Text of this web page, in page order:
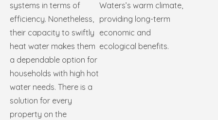
systems in terms of
efficiency. Nonetheless,
their capacity to swiftly
heat water makes them
a dependable option for
households with high hot
water needs. There is a
solution for every
property on the
Waters’s warm climate,
providing long-term
economic and
ecological benefits.